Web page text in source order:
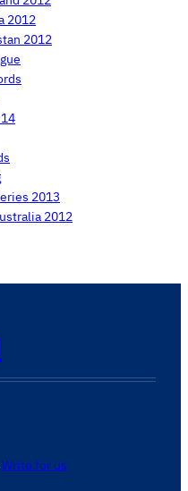
2012
2012
2013
2012
Write for us